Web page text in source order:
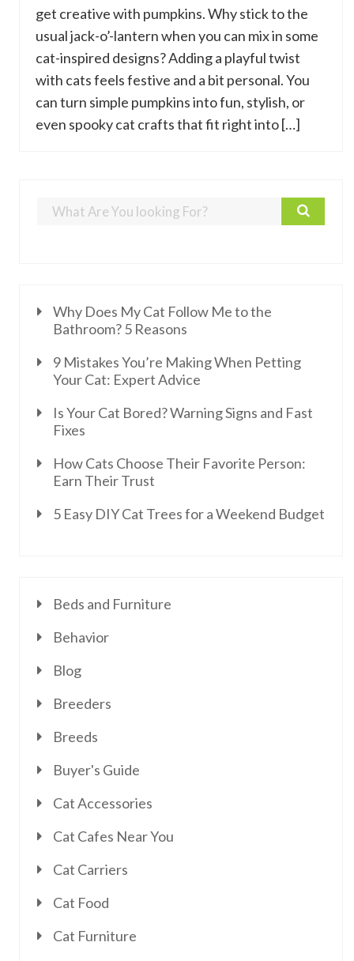
get creative with pumpkins. Why stick to the
usual jack-o’-lantern when you can mix in some
cat-inspired designs? Adding a playful twist
with cats feels festive and a bit personal. You
can turn simple pumpkins into fun, stylish, or
even spooky cat crafts that fit right into […]
Why Does My Cat Follow Me to the
Bathroom? 5 Reasons
9 Mistakes You’re Making When Petting
Your Cat: Expert Advice
Is Your Cat Bored? Warning Signs and Fast
Fixes
How Cats Choose Their Favorite Person:
Earn Their Trust
5 Easy DIY Cat Trees for a Weekend Budget
Beds and Furniture
Behavior
Blog
Breeders
Breeds
Buyer's Guide
Cat Accessories
Cat Cafes Near You
Cat Carriers
Cat Food
Cat Furniture